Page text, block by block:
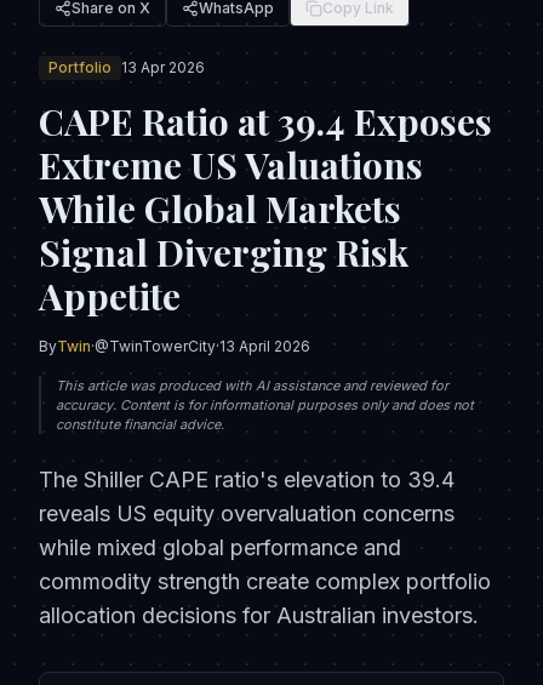
Share on X WhatsApp Copy Link
Portfolio 13 Apr 2026
CAPE Ratio at 39.4 Exposes
Extreme US Valuations
While Global Markets
Signal Diverging Risk
Appetite
ByTwin·@TwinTowerCity·13 April 2026
This article was produced with AI assistance and reviewed for
accuracy. Content is for informational purposes only and does not
constitute financial advice.
The Shiller CAPE ratio's elevation to 39.4
reveals US equity overvaluation concerns
while mixed global performance and
commodity strength create complex portfolio
allocation decisions for Australian investors.